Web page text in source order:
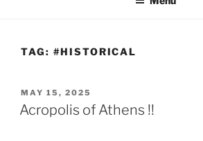
TAG: #HISTORICAL
POSTED
ON
MAY 15, 2025
Acropolis of Athens !!